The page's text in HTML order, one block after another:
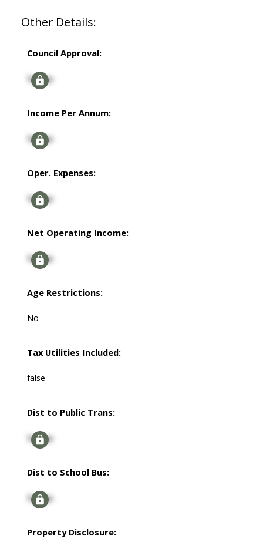
Other Details:
Council Approval:
Signup
Income Per Annum:
Signup
Oper. Expenses:
Signup
Net Operating Income:
Signup
Age Restrictions:
No
Tax Utilities Included:
false
Dist to Public Trans:
Signup
Dist to School Bus:
Signup
Property Disclosure: